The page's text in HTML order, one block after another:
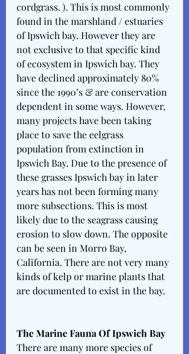
cordgrass. ). This is most commonly
found in the marshland / estuaries
of Ipswich bay. However they are
not exclusive to that specific kind
of ecosystem in Ipswich bay. They
have declined approximately 80%
since the 1990’s & are conservation
dependent in some ways. However,
many projects have been taking
place to save the eelgrass
population from extinction in
Ipswich Bay. Due to the presence of
these grasses Ipswich bay in later
years has not been forming many
more subsections. This is most
likely due to the seagrass causing
erosion to slow down. The opposite
can be seen in Morro Bay,
California. There are not very many
kinds of kelp or marine plants that
are documented to exist in the bay.
The Marine Fauna Of Ipswich Bay
There are many more species of